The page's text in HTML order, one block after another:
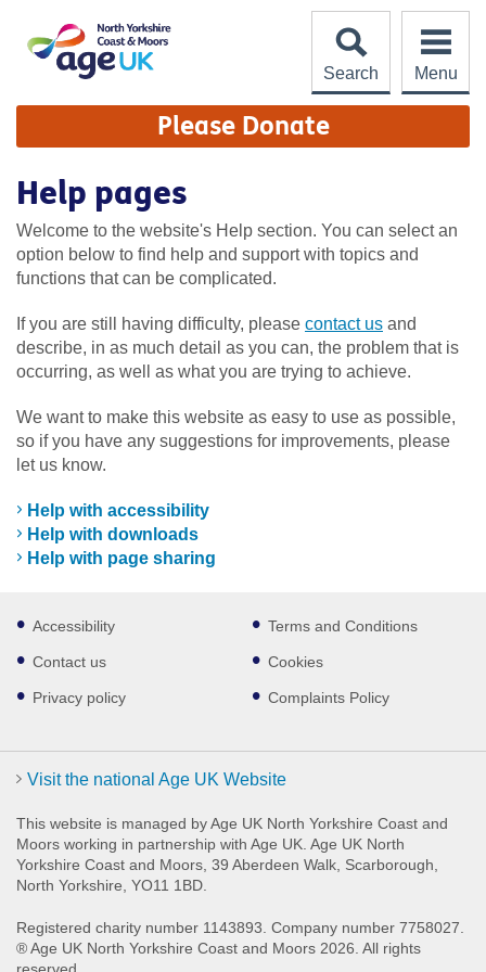
content
Search
Menu
Site
Navigation Please Donate
Help pages
Welcome to the website's Help section. You can select an
option below to find help and support with topics and
functions that can be complicated.
If you are still having difficulty, please contact us and
describe, in as much detail as you can, the problem that is
occurring, as well as what you are trying to achieve.
We want to make this website as easy to use as possible,
so if you have any suggestions for improvements, please
let us know.
Help with accessibility
Help with downloads
Help with page sharing
Footer
sub
links
Accessibility
Contact us
Privacy policy
Terms and Conditions
Cookies
Complaints Policy
Visit the national Age UK Website
This website is managed by Age UK North Yorkshire Coast and
Moors working in partnership with Age UK. Age UK North
Yorkshire Coast and Moors, 39 Aberdeen Walk, Scarborough,
North Yorkshire, YO11 1BD.
Registered charity number 1143893. Company number 7758027.
® Age UK North Yorkshire Coast and Moors 2026. All rights
reserved.